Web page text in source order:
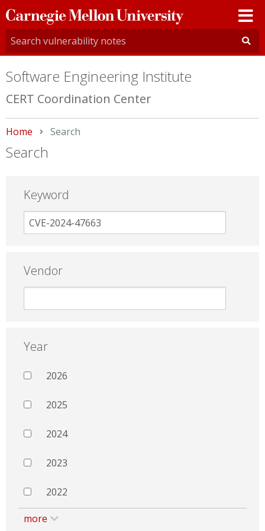
Carnegie
Mellon
University
Software Engineering Institute
CERT Coordination Center
Home Current:
Search
Search
Keyword
Vendor
Year
2026
2025
2024
2023
2022
more